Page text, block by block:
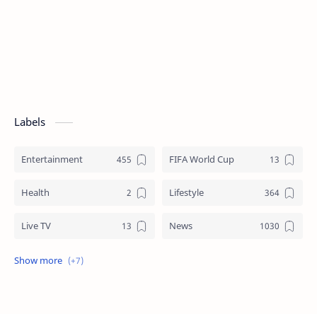
Labels
Entertainment FIFA World Cup
Health Lifestyle
Live TV News
Review